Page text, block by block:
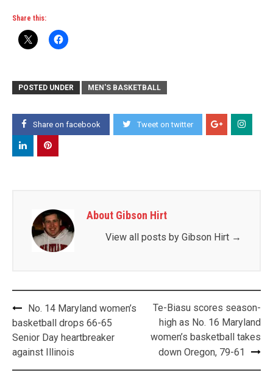
Share this:
POSTED UNDER MEN'S BASKETBALL
Share on facebook Tweet on twitter
About Gibson Hirt
View all posts by Gibson Hirt →
Post
navigation
No. 14 Maryland women’s
basketball drops 66-65
Senior Day heartbreaker
against Illinois
Te-Biasu scores season-
high as No. 16 Maryland
women’s basketball takes
down Oregon, 79-61